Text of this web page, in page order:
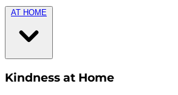
AT HOME
Kindness at Home